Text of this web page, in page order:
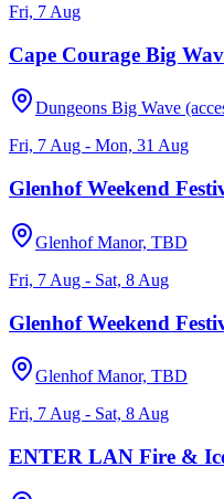
Fri, 7 Aug
Cape Courage Big
Dungeons Big Wave
Fri, 7 Aug - Mon, 31 Aug
Glenhof Weekend
Glenhof Manor, TBD
Fri, 7 Aug - Sat, 8 Aug
Glenhof Weekend
Glenhof Manor, TBD
Fri, 7 Aug - Sat, 8 Aug
ENTER LAN Fire &